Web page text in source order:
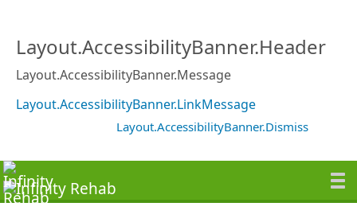
Layout.AccessibilityBanner.Header
Layout.AccessibilityBanner.Message
Layout.AccessibilityBanner.LinkMessage
Layout.AccessibilityBanner.Dismiss